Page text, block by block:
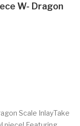
W- Dragon
Scale InlayTake